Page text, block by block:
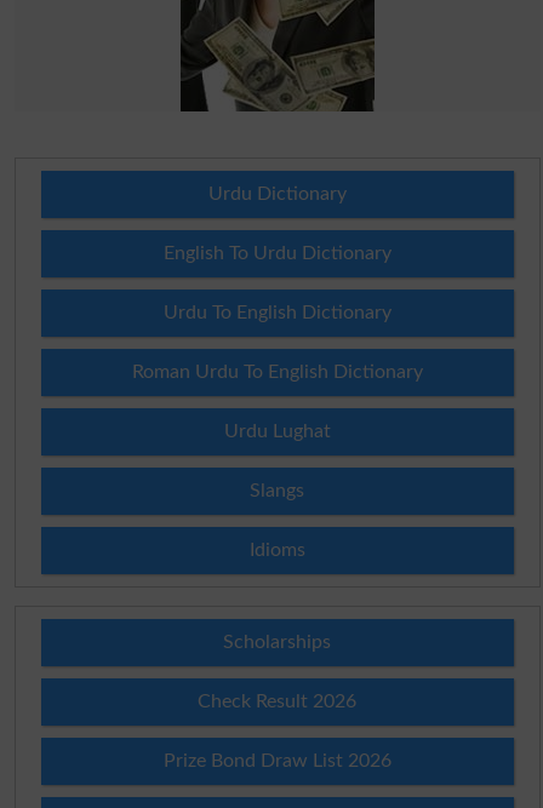
Urdu Dictionary
English To Urdu Dictionary
Urdu To English Dictionary
Roman Urdu To English Dictionary
Urdu Lughat
Slangs
Idioms
Scholarships
Check Result 2026
Prize Bond Draw List 2026